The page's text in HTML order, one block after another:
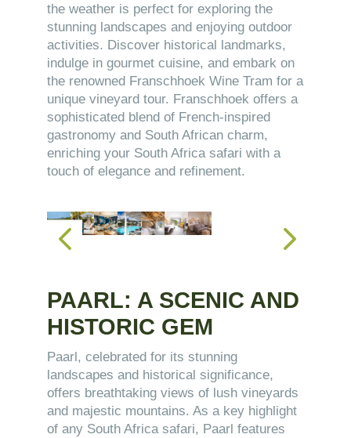
the weather is perfect for exploring the
stunning landscapes and enjoying outdoor
activities. Discover historical landmarks,
indulge in gourmet cuisine, and embark on
the renowned Franschhoek Wine Tram for a
unique vineyard tour. Franschhoek offers a
sophisticated blend of French-inspired
gastronomy and South African charm,
enriching your South Africa safari with a
touch of elegance and refinement.
PAARL: A SCENIC AND
HISTORIC GEM
Paarl, celebrated for its stunning
landscapes and historical significance,
offers breathtaking views of lush vineyards
and majestic mountains. As a key highlight
of any South Africa safari, Paarl features